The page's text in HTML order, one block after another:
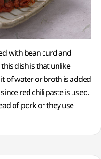
with bean curd and
dish is that unlike
of water or broth is added
red chili paste is used.
of pork or they use